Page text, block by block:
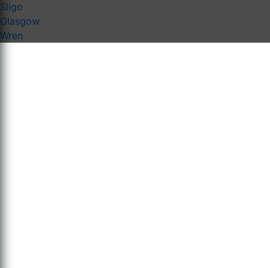
Sligo
Glasgow
Wren